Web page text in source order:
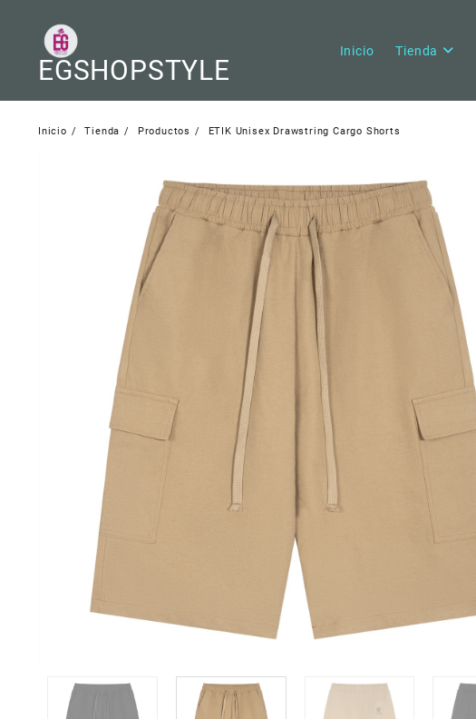
contenido
EGSHOPSTYLE
Inicio Tienda
Inicio Tienda Productos ETIK Unisex Drawstring Cargo Shorts